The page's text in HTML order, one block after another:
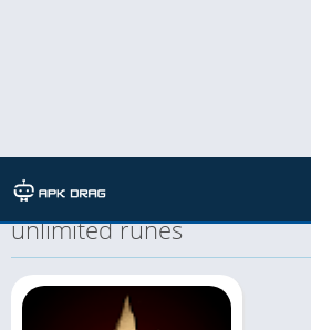
TAG: Shadow of the Depth
unlimited runes